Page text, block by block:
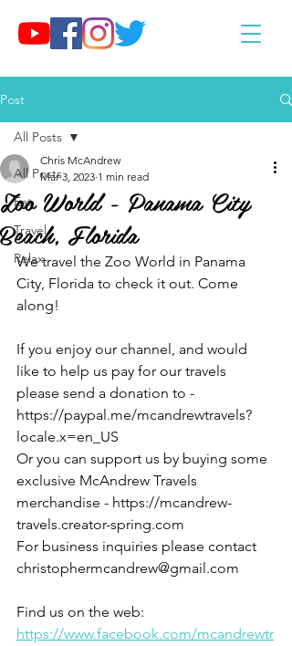
Post
All Posts
Eat
Travel
Relax
All Posts
Zoo World - Panama City
Beach, Florida
Chris McAndrew
Mar 3, 2023 1 min read
We travel the Zoo World in Panama
City, Florida to check it out. Come
along!
If you enjoy our channel, and would
like to help us pay for our travels
please send a donation to -
https://paypal.me/mcandrewtravels?
locale.x=en_US
Or you can support us by buying some
exclusive McAndrew Travels
merchandise - https://mcandrew-
travels.creator-spring.com
For business inquiries please contact
christophermcandrew@gmail.com
Find us on the web:
https://www.facebook.com/mcandrewtr